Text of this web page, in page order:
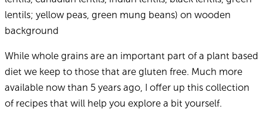
While whole grains are an important part of a plant based
diet we keep to those that are gluten free. Much more
available now than 5 years ago, I offer up this collection
of recipes that will help you explore a bit yourself.